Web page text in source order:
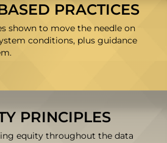
PRACTICES
shown to move the needle on
conditions, plus guidance
PRINCIPLES
equity throughout the data